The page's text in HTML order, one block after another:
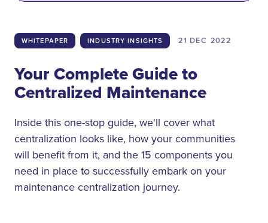
WHITEPAPER INDUSTRY INSIGHTS 21 DEC 2022
Your Complete Guide to
Centralized Maintenance
Inside this one-stop guide, we'll cover what
centralization looks like, how your communities
will benefit from it, and the 15 components you
need in place to successfully embark on your
maintenance centralization journey.